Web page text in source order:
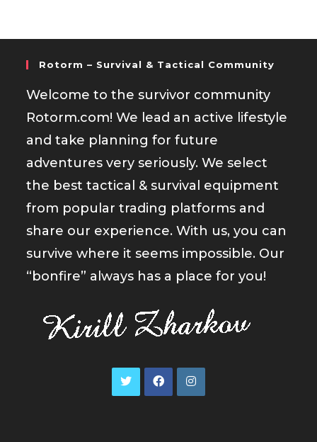
Rotorm – Survival & Tactical Community
Welcome to the survivor community
Rotorm.com! We lead an active lifestyle
and take planning for future
adventures very seriously. We select
the best tactical & survival equipment
from popular trading platforms and
share our experience. With us, you can
survive where it seems impossible. Our
“bonfire” always has a place for you!